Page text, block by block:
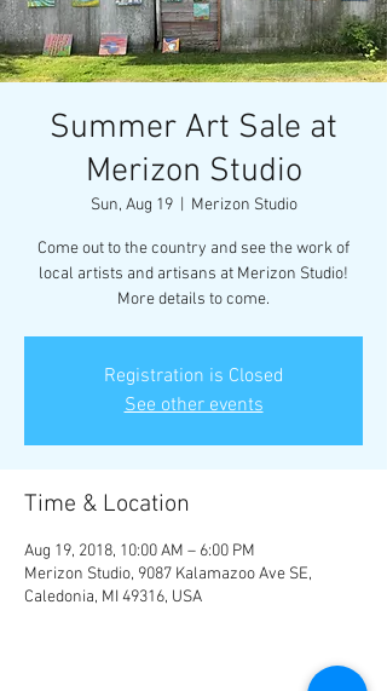
Summer Art Sale at
Merizon Studio
Sun, Aug 19
  |
Merizon Studio
Come out to the country and see the work of
local artists and artisans at Merizon Studio!
More details to come.
Registration is Closed
See other events
Time & Location
Aug 19, 2018, 10:00 AM – 6:00 PM
Merizon Studio, 9087 Kalamazoo Ave SE,
Caledonia, MI 49316, USA